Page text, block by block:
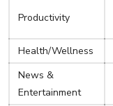
Productivity
Health/Wellness
News &
Entertainment